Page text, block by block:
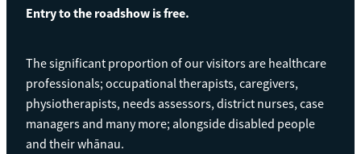
Entry to the roadshow is free.
The significant proportion of our visitors are healthcare
professionals; occupational therapists, caregivers,
physiotherapists, needs assessors, district nurses, case
managers and many more; alongside disabled people
and their whānau.